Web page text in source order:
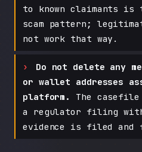
to known claimants is
scam pattern;
not work that way.
Do not delete any
or wallet addresses
platform.
The casefile
a regulator filing
evidence is filed and